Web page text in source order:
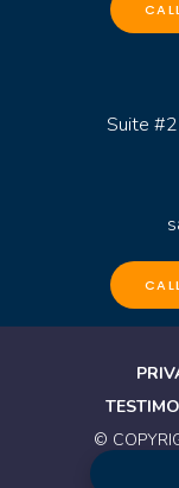
Suite
©